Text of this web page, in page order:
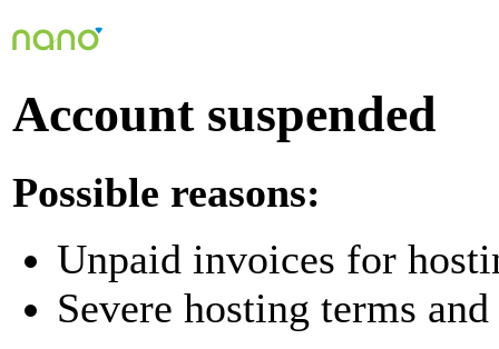
Account suspended
Possible reasons:
Unpaid invoices for
Severe hosting terms